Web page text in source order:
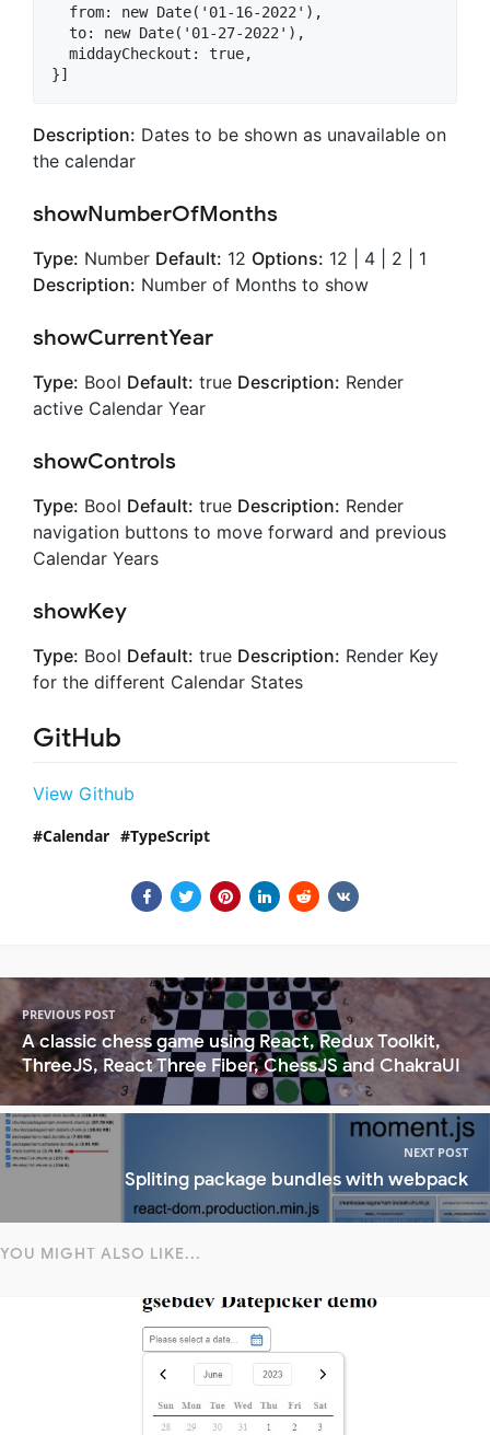
  from: new Date('01-16-2022'),
  to: new Date('01-27-2022'),
  middayCheckout: true,
Description: Dates to be shown as unavailable on
the calendar
showNumberOfMonths
Type: Number Default: 12 Options: 12 | 4 | 2 | 1
Description: Number of Months to show
showCurrentYear
Type: Bool Default: true Description: Render
active Calendar Year
showControls
Type: Bool Default: true Description: Render
navigation buttons to move forward and previous
Calendar Years
showKey
Type: Bool Default: true Description: Render Key
for the different Calendar States
GitHub
View Github
Calendar TypeScript
PREVIOUS POST
A classic chess game using React, Redux Toolkit,
ThreeJS, React Three Fiber, ChessJS and ChakraUI
NEXT POST
Spliting package bundles with webpack
YOU MIGHT ALSO LIKE...